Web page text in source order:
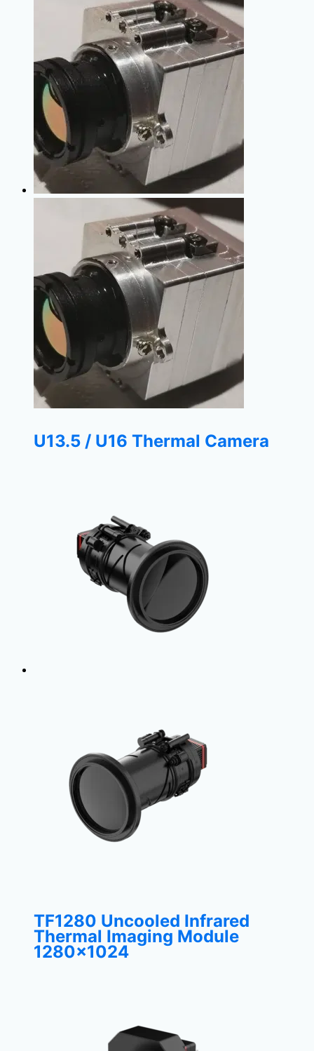
U13.5 / U16 Thermal Camera
TF1280 Uncooled Infrared
Thermal Imaging Module
1280×1024